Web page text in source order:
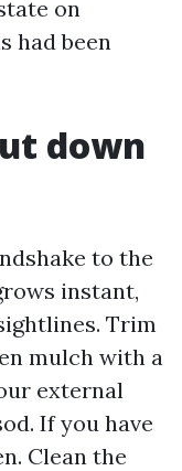
on
had been
down
to the
instant,
Trim
mulch with a
external
If you have
Clean the